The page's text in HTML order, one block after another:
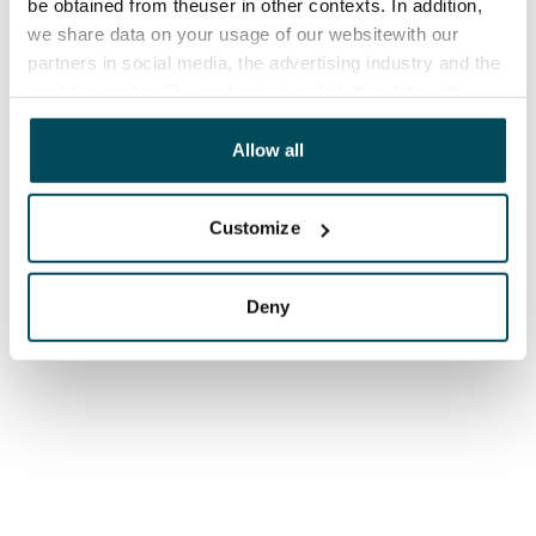
be obtained from theuser in other contexts. In addition,
we share data on your usage of our websitewith our
partners in social media, the advertising industry and the
other data that you have providedto them or that has
been collected when you have used their services.
Allow all
Customize
Deny